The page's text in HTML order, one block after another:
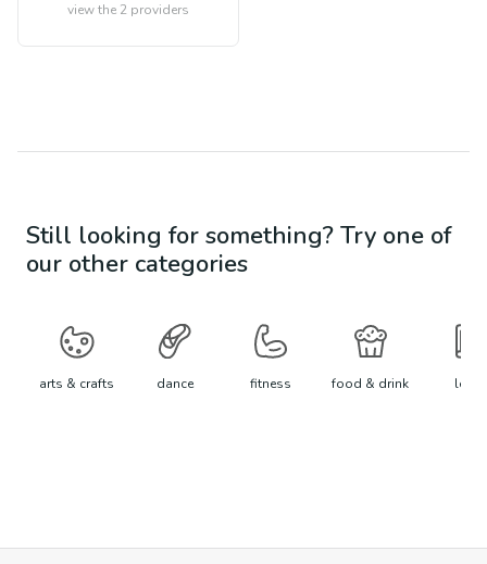
view the 2 providers
Still looking for something? Try one of
our other categories
arts & crafts dance fitness food & drink learn